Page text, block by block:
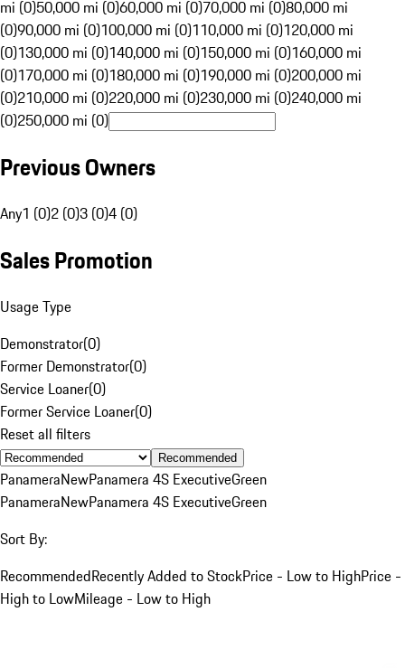
mi (0)50,000 mi (0)60,000 mi (0)70,000 mi (0)80,000 mi
(0)90,000 mi (0)100,000 mi (0)110,000 mi (0)120,000 mi
(0)130,000 mi (0)140,000 mi (0)150,000 mi (0)160,000 mi
(0)170,000 mi (0)180,000 mi (0)190,000 mi (0)200,000 mi
(0)210,000 mi (0)220,000 mi (0)230,000 mi (0)240,000 mi
(0)250,000 mi (0)
Previous Owners
Any1 (0)2 (0)3 (0)4 (0)
Sales Promotion
Usage Type
Demonstrator(0)
Former Demonstrator(0)
Service Loaner(0)
Former Service Loaner(0)
Reset all filters
Recommended
PanameraNewPanamera 4S ExecutiveGreen
PanameraNewPanamera 4S ExecutiveGreen
Sort By:
RecommendedRecently Added to StockPrice - Low to HighPrice -
High to LowMileage - Low to High